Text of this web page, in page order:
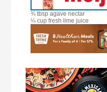
¾ tbsp agave nectar
¼ cup fresh lime juice